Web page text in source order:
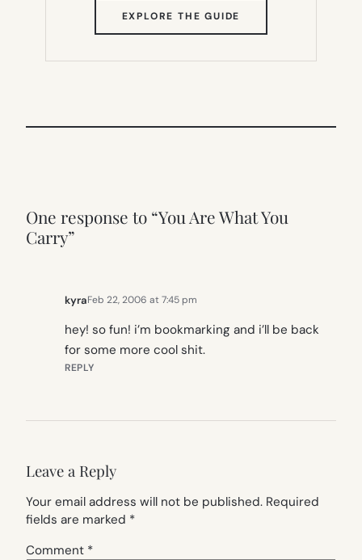
EXPLORE THE GUIDE
IN
TAB)
One response to “You Are What You
Carry”
kyraFeb 22, 2006 at 7:45 pm
hey! so fun! i’m bookmarking and i’ll be back
for some more cool shit.
REPLY
Leave a Reply
Your email address will not be published. Required
fields are marked *
Comment *